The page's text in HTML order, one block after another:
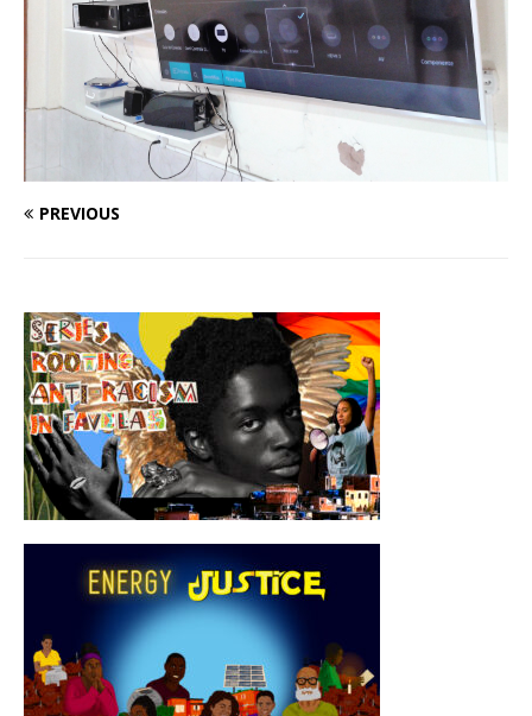
PREVIOUS